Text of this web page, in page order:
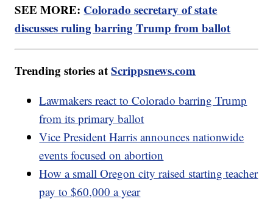
SEE MORE: Colorado secretary of state
discusses ruling barring Trump from ballot
Trending stories atScrippsnews.com
Lawmakers react to Colorado barring Trump
from its primary ballot
Vice President Harris announces nationwide
events focused on abortion
How a small Oregon city raised starting teacher
pay to $60,000 a year